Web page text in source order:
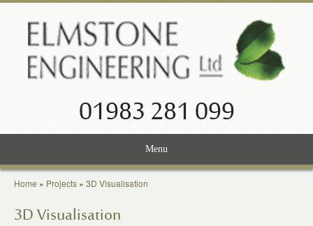
01983 281 099
Menu
Home » Projects » 3D Visualisation
3D Visualisation